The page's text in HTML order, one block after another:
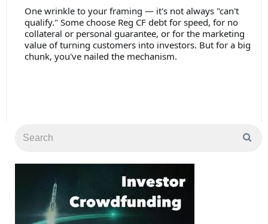
One wrinkle to your framing — it's not always "can't
qualify." Some choose Reg CF debt for speed, for no
collateral or personal guarantee, or for the marketing
value of turning customers into investors. But for a big
chunk, you've nailed the mechanism.